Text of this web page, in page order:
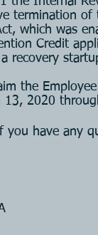
termination
which was
Credit
recovery
the
13, 2020
you have any